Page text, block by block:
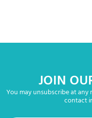
JOIN
You may unsubscribe at
contact